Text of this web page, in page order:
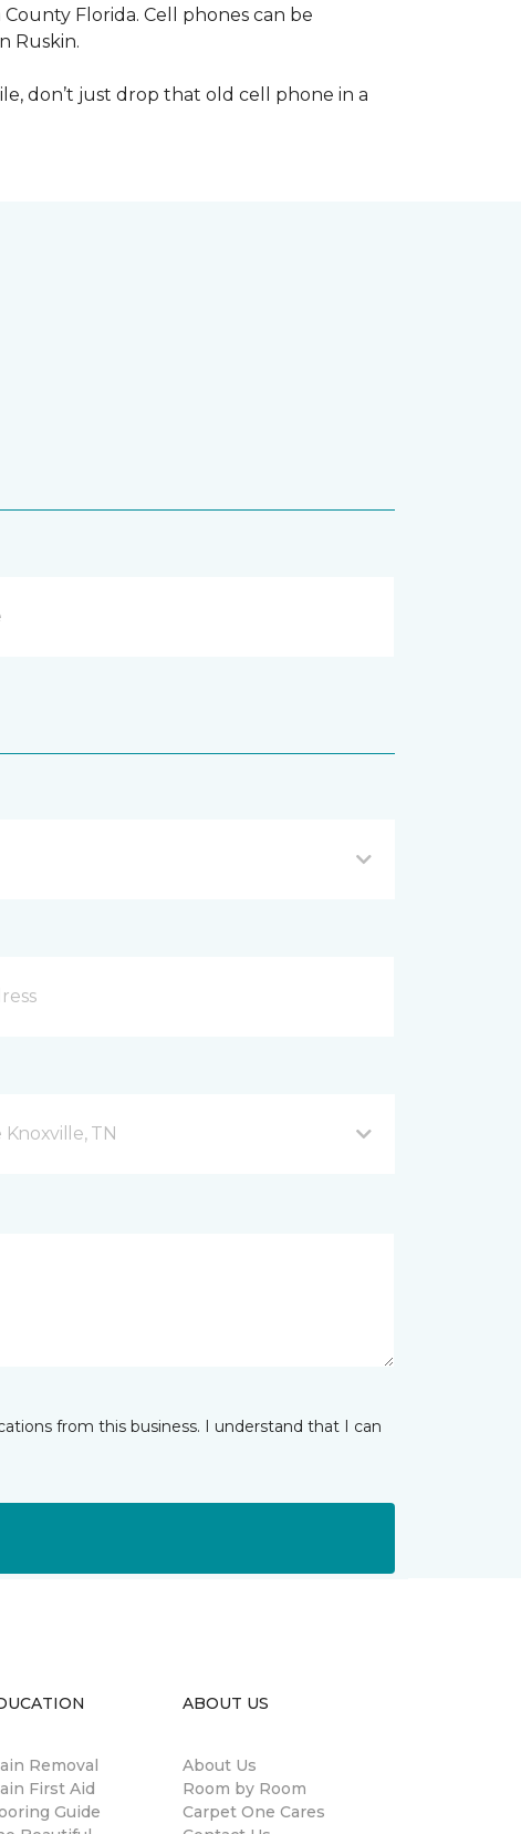
Florida. Cell phones can be
Ruskin.
don’t just drop that old cell phone in a
TN
from this business. I understand that I can
Removal
First Aid
Guide
ABOUT US
About Us
Room by Room
Carpet One Cares